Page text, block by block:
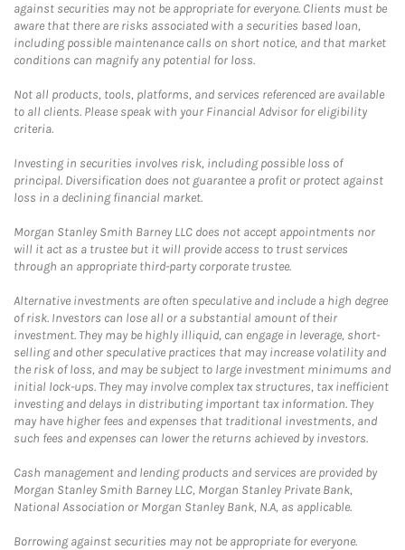
against securities may not be appropriate for everyone. Clients must be
aware that there are risks associated with a securities based loan,
including possible maintenance calls on short notice, and that market
conditions can magnify any potential for loss.
Not all products, tools, platforms, and services referenced are available
to all clients. Please speak with your Financial Advisor for eligibility
criteria.
Investing in securities involves risk, including possible loss of
principal. Diversification does not guarantee a profit or protect against
loss in a declining financial market.
Morgan Stanley Smith Barney LLC does not accept appointments nor
will it act as a trustee but it will provide access to trust services
through an appropriate third-party corporate trustee.
Alternative investments are often speculative and include a high degree
of risk. Investors can lose all or a substantial amount of their
investment. They may be highly illiquid, can engage in leverage, short-
selling and other speculative practices that may increase volatility and
the risk of loss, and may be subject to large investment minimums and
initial lock-ups. They may involve complex tax structures, tax inefficient
investing and delays in distributing important tax information. They
may have higher fees and expenses that traditional investments, and
such fees and expenses can lower the returns achieved by investors.
Cash management and lending products and services are provided by
Morgan Stanley Smith Barney LLC, Morgan Stanley Private Bank,
National Association or Morgan Stanley Bank, N.A, as applicable.
Borrowing against securities may not be appropriate for everyone.